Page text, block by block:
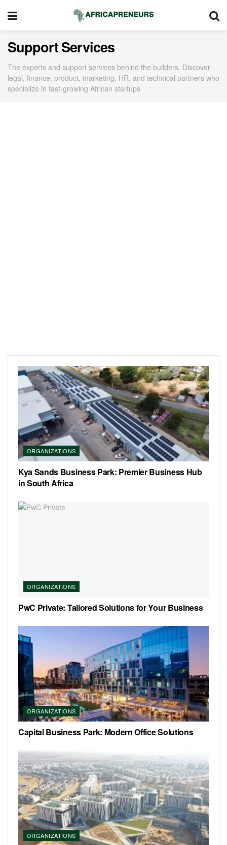
Support Services
The experts and support services behind the builders. Discover
legal, finance, product, marketing, HR, and technical partners who
specialize in fast-growing African startups
ORGANIZATIONS
Kya Sands Business Park: Premier Business Hub
in South Africa
ORGANIZATIONS
PwC Private: Tailored Solutions for Your Business
ORGANIZATIONS
Capital Business Park: Modern Office Solutions
ORGANIZATIONS